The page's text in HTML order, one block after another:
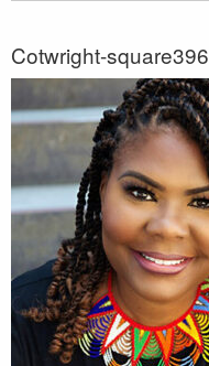
Cotwright-square396